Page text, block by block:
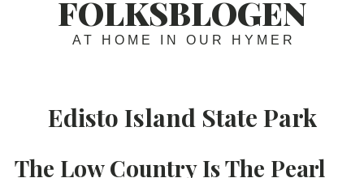
FOLKSBLOGEN
AT HOME IN OUR HYMER
Edisto Island State Park
The Low Country Is The Pearl